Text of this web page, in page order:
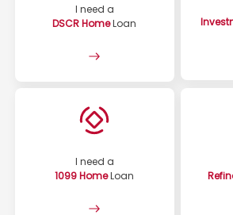
I need a
DSCR HomeLoan
I need a
1099 HomeLoan